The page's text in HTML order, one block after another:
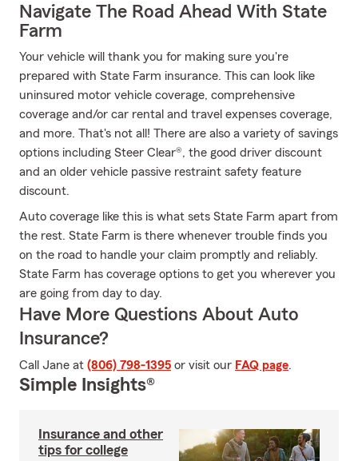
Navigate The Road Ahead With State
Farm
Your vehicle will thank you for making sure you're
prepared with State Farm insurance. This can look like
uninsured motor vehicle coverage, comprehensive
coverage and/or car rental and travel expenses coverage,
and more. That's not all! There are also a variety of savings
options including Steer Clear®, the good driver discount
and an older vehicle passive restraint safety feature
discount.
Auto coverage like this is what sets State Farm apart from
the rest. State Farm is there whenever trouble finds you
on the road to handle your claim promptly and reliably.
State Farm has coverage options to get you wherever you
are going from day to day.
Have More Questions About Auto
Insurance?
Call Jane at (806) 798-1395 or visit our FAQ page.
Simple Insights®
Insurance and other
tips for college